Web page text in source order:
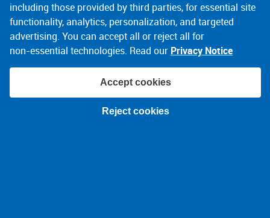
© 2026 Narragansett Electric Company
including those provided by third parties, for essential site
functionality, analytics, personalization, and targeted
advertising. You can accept all or reject all for
non‑essential technologies. Read our Privacy Notice
Reject cookies
Accept cookies